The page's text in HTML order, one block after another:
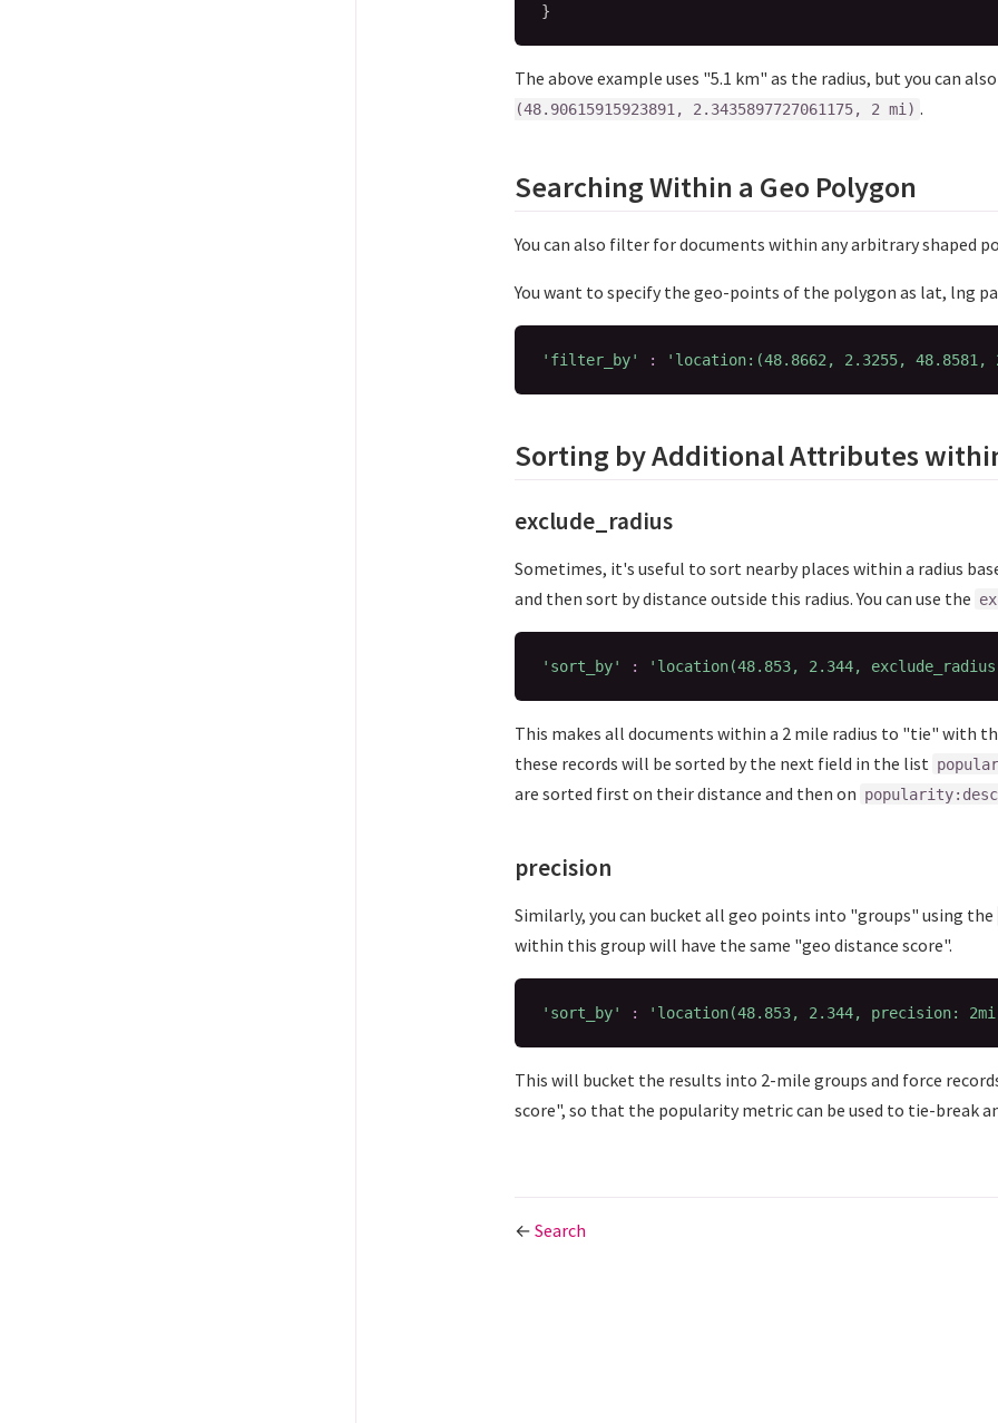
}
The above example uses "5.1 km" as the radius, but you can
(48.90615915923891, 2.3435897727061175, 2 mi) .
Searching Within a Geo Polygon
You can also filter for documents within any arbitrary shaped
You want to specify the geo-points of the polygon as lat, lng
'filter_by' : 'location:(48.8662, 2.3255, 48.8581,
Sorting by Additional Attributes
exclude_radius
Sometimes, it's useful to sort nearby places within a radius
and then sort by distance outside this radius. You can use the
'sort_by' : 'location(48.853, 2.344,
This makes all documents within a 2 mile radius to "tie" with
these records will be sorted by the next field in the list
are sorted first on their distance and then on popularity:desc
precision
Similarly, you can bucket all geo points into "groups" using the
within this group will have the same "geo distance score".
'sort_by' : 'location(48.853, 2.344, precision:
This will bucket the results into 2-mile groups and force
score", so that the popularity metric can be used to tie-break
← Search